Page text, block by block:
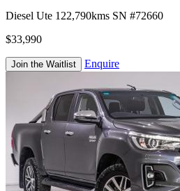
Diesel Ute 122,790kms SN #72660
$33,990
Join the Waitlist Enquire